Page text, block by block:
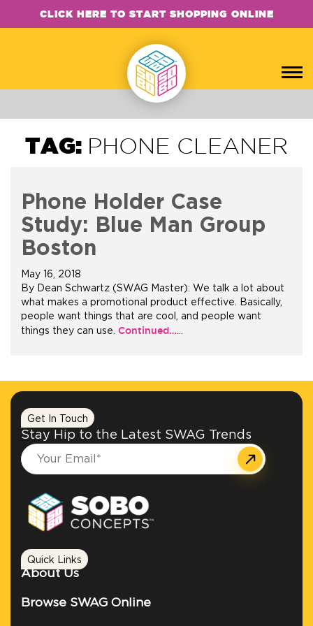
CLICK HERE TO START SHOPPING ONLINE
TAG: PHONE CLEANER
Phone Holder Case
Study: Blue Man Group
Boston
May 16, 2018
By Dean Schwartz (SWAG Master): We talk a lot about
what makes a promotional product effective. Basically,
people want things that are cool, and people want
things they can use. Continued……
Get In Touch
Stay Hip to the Latest SWAG Trends
Quick Links
About Us
Browse SWAG Online